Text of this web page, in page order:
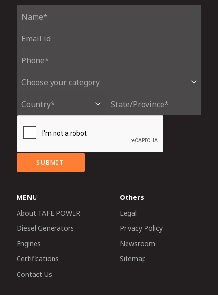
SUBMIT
MENU
About TAFE POWER
Diesel Generators
Engines
Certifications
Contact Us
Others
Legal
Privacy Policy
Newsroom
Sitemap